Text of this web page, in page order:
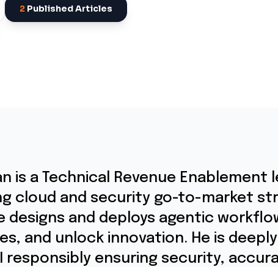
2 Published Articles
is a Technical Revenue Enablement
cloud and security go-to-market
designs and deploys agentic
and unlock innovation. He is
responsibly ensuring security,